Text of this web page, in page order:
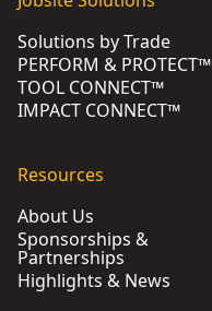
Solutions by Trade
PERFORM & PROTECT™
TOOL CONNECT™
IMPACT CONNECT™
Resources
About Us
Sponsorships &
Partnerships
Highlights & News